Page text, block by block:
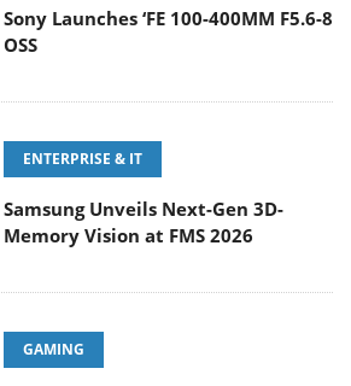
Sony Launches ‘FE 100-400MM F5.6-8
OSS
ENTERPRISE & IT
Samsung Unveils Next-Gen 3D-
Memory Vision at FMS 2026
GAMING